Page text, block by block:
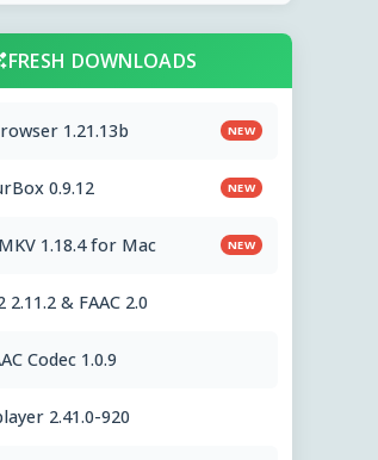
FRESH DOWNLOADS
1.21.13b NEW
0.9.12 NEW
1.18.4 for Mac NEW
2.11.2 & FAAC 2.0
Codec 1.0.9
2.41.0-920